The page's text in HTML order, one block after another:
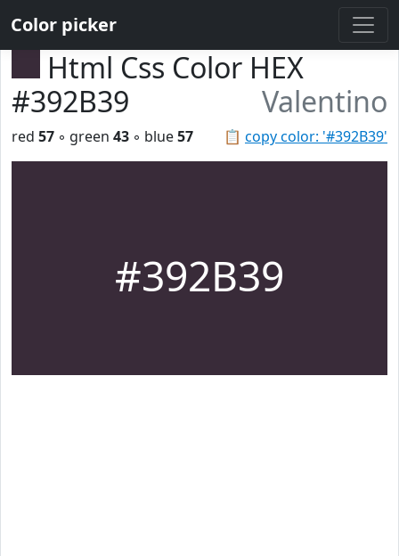
Color picker
Html Css Color HEX
#392B39
Valentino
📋 copy color: '#392B39'
red 57 ◦ green 43 ◦ blue57
#392B39